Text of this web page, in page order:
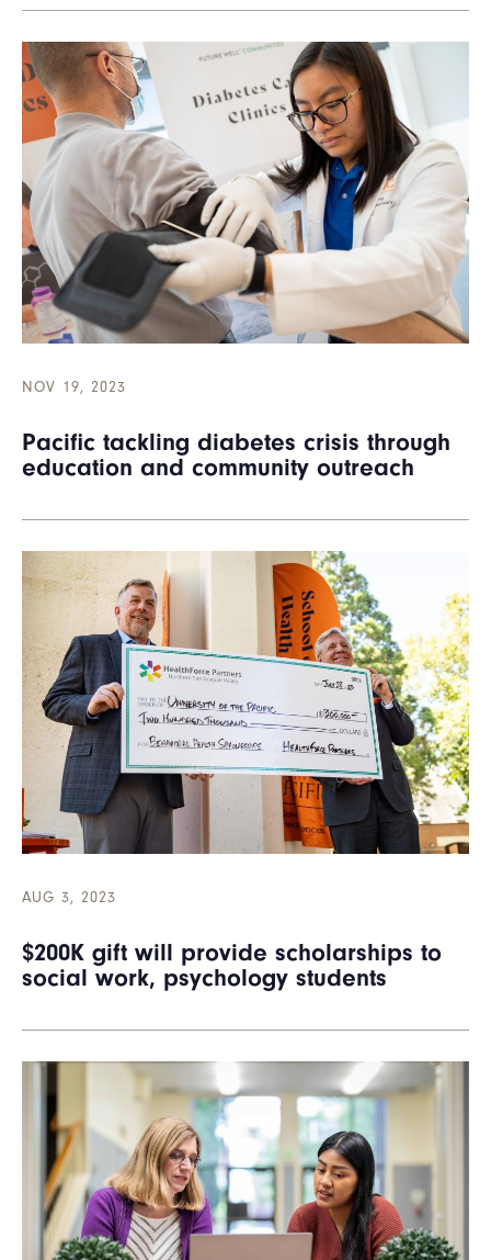
NOV 19, 2023
Pacific tackling diabetes crisis through
education and community outreach
AUG 3, 2023
$200K gift will provide scholarships to
social work, psychology students